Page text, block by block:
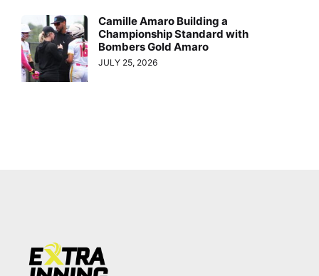
Camille Amaro Building a
Championship Standard with
Bombers Gold Amaro
JULY 25, 2026